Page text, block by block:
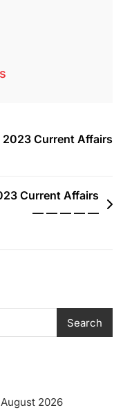
2023 Current Affairs
Current Affairs
— — — — —
Search
2026